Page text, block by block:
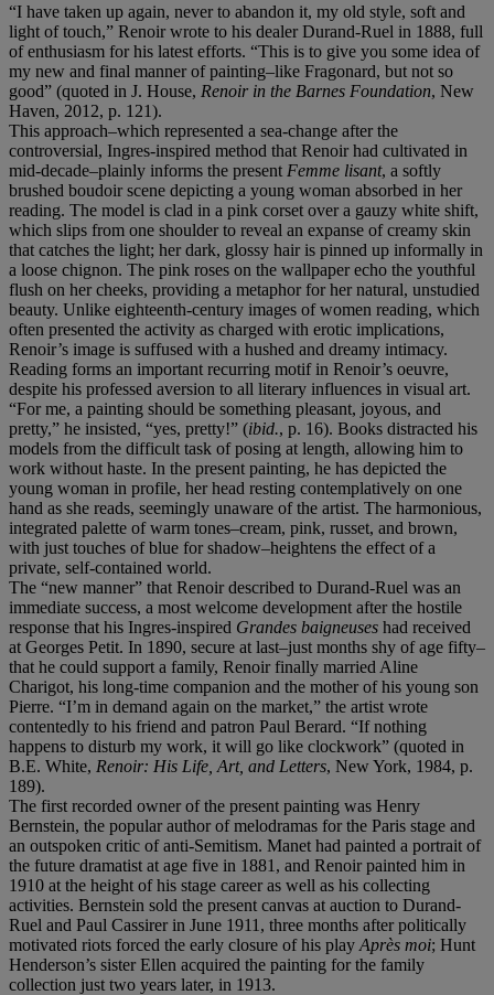
“I have taken up again, never to abandon it, my old style, soft and
light of touch,” Renoir wrote to his dealer Durand-Ruel in 1888, full
of enthusiasm for his latest efforts. “This is to give you some idea of
my new and final manner of painting–like Fragonard, but not so
good” (quoted in J. House, Renoir in the Barnes Foundation, New
Haven, 2012, p. 121).
This approach–which represented a sea-change after the
controversial, Ingres-inspired method that Renoir had cultivated in
mid-decade–plainly informs the present Femme lisant, a softly
brushed boudoir scene depicting a young woman absorbed in her
reading. The model is clad in a pink corset over a gauzy white shift,
which slips from one shoulder to reveal an expanse of creamy skin
that catches the light; her dark, glossy hair is pinned up informally in
a loose chignon. The pink roses on the wallpaper echo the youthful
flush on her cheeks, providing a metaphor for her natural, unstudied
beauty. Unlike eighteenth-century images of women reading, which
often presented the activity as charged with erotic implications,
Renoir’s image is suffused with a hushed and dreamy intimacy.
Reading forms an important recurring motif in Renoir’s oeuvre,
despite his professed aversion to all literary influences in visual art.
“For me, a painting should be something pleasant, joyous, and
pretty,” he insisted, “yes, pretty!” (ibid., p. 16). Books distracted his
models from the difficult task of posing at length, allowing him to
work without haste. In the present painting, he has depicted the
young woman in profile, her head resting contemplatively on one
hand as she reads, seemingly unaware of the artist. The harmonious,
integrated palette of warm tones–cream, pink, russet, and brown,
with just touches of blue for shadow–heightens the effect of a
private, self-contained world.
The “new manner” that Renoir described to Durand-Ruel was an
immediate success, a most welcome development after the hostile
response that his Ingres-inspired Grandes baigneuses had received
at Georges Petit. In 1890, secure at last–just months shy of age fifty–
that he could support a family, Renoir finally married Aline
Charigot, his long-time companion and the mother of his young son
Pierre. “I’m in demand again on the market,” the artist wrote
contentedly to his friend and patron Paul Berard. “If nothing
happens to disturb my work, it will go like clockwork” (quoted in
B.E. White, Renoir: His Life, Art, and Letters, New York, 1984, p.
189).
The first recorded owner of the present painting was Henry
Bernstein, the popular author of melodramas for the Paris stage and
an outspoken critic of anti-Semitism. Manet had painted a portrait of
the future dramatist at age five in 1881, and Renoir painted him in
1910 at the height of his stage career as well as his collecting
activities. Bernstein sold the present canvas at auction to Durand-
Ruel and Paul Cassirer in June 1911, three months after politically
motivated riots forced the early closure of his play Après moi; Hunt
Henderson’s sister Ellen acquired the painting for the family
collection just two years later, in 1913.